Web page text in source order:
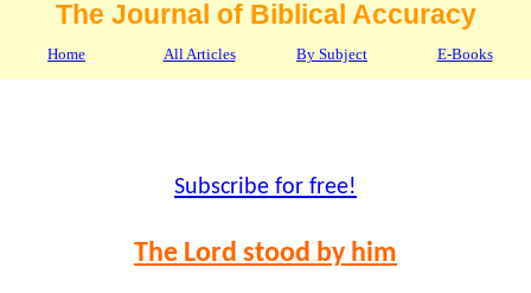
The Journal of Biblical Accuracy
Home All Articles By Subject E-Books
Subscribe for free!
The Lord stood by him